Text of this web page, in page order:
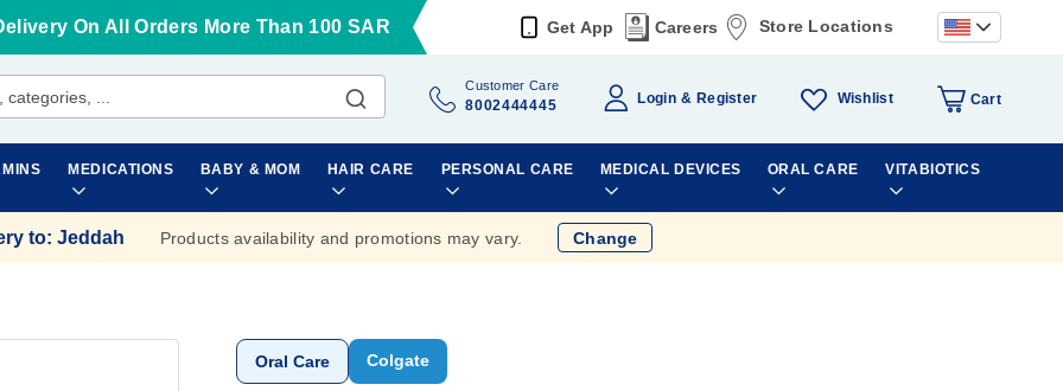
On All Orders More Than 100 SAR Get App Careers Store Locations
Customer Care
8002444445 Login Register Wishlist Cart
MEDICATIONS BABY & MOM HAIR CARE PERSONAL CARE MEDICAL DEVICES ORAL CARE VITABIOTICS
to: Jeddah Products availability and promotions may vary. Change
Oral Care Colgate